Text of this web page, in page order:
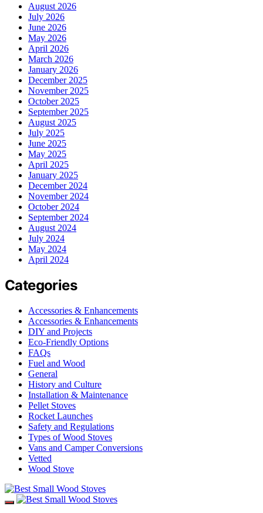
August 2026
July 2026
June 2026
May 2026
April 2026
March 2026
January 2026
December 2025
November 2025
October 2025
September 2025
August 2025
July 2025
June 2025
May 2025
April 2025
January 2025
December 2024
November 2024
October 2024
September 2024
August 2024
July 2024
May 2024
April 2024
Categories
Accessories & Enhancements
Accessories & Enhancements
DIY and Projects
Eco-Friendly Options
FAQs
Fuel and Wood
General
History and Culture
Installation & Maintenance
Pellet Stoves
Rocket Launches
Safety and Regulations
Types of Wood Stoves
Vans and Camper Conversions
Vetted
Wood Stove